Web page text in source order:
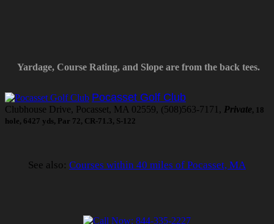
Yardage, Course Rating, and Slope are from the back tees.
Pocasset Golf Club
Clubhouse Drive, Pocasset, MA 02559, (508)563-7171, Private, 18
hole, 6427 yds, Par 72, CR-71.3, S-122
See also: Courses within 40 miles of Pocasset, MA